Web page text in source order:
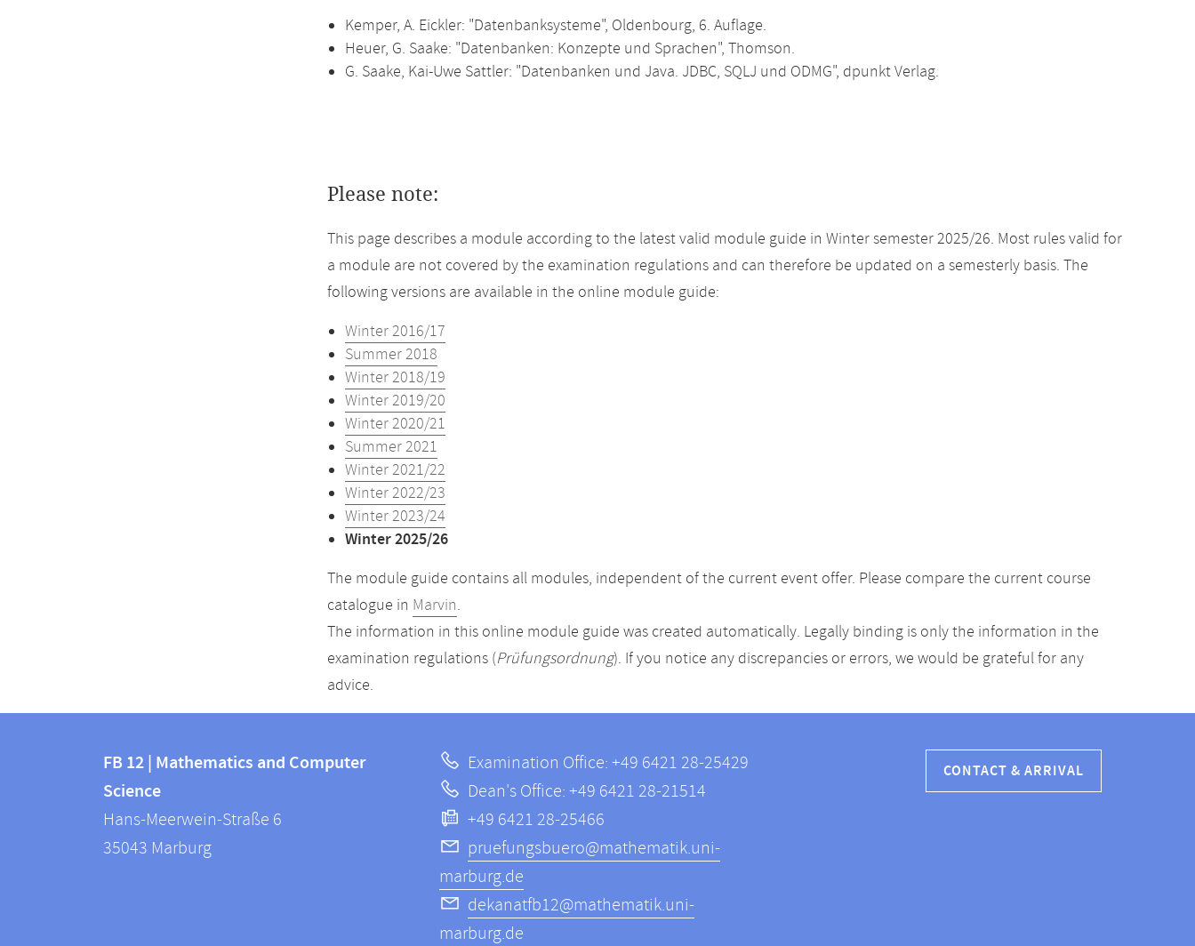
Kemper, A. Eickler: "Datenbanksysteme", Oldenbourg, 6. Auflage.
Heuer, G. Saake: "Datenbanken: Konzepte und Sprachen", Thomson.
G. Saake, Kai-Uwe Sattler: "Datenbanken und Java. JDBC, SQLJ und ODMG", dpunkt Verlag.
Please note:
This page describes a module according to the latest valid module guide in Winter semester 2025/26. Most rules valid for
a module are not covered by the examination regulations and can therefore be updated on a semesterly basis. The
following versions are available in the online module guide:
Winter 2016/17
Summer 2018
Winter 2018/19
Winter 2019/20
Winter 2020/21
Summer 2021
Winter 2021/22
Winter 2022/23
Winter 2023/24
Winter 2025/26
The module guide contains all modules, independent of the current event offer. Please compare the current course
catalogue in Marvin.
The information in this online module guide was created automatically. Legally binding is only the information in the
examination regulations (Prüfungsordnung). If you notice any discrepancies or errors, we would be grateful for any
advice.
information
information
FB
12
FB 12 | Mathematics and Computer
Science
Hans-Meerwein-Straße 6
35043 Marburg
Examination Office: +49 6421 28-25429
Dean's Office: +49 6421 28-21514
+49 6421 28-25466
pruefungsbuero@mathematik.uni-
marburg.de
dekanatfb12@mathematik.uni-
marburg.de
CONTACT & ARRIVAL